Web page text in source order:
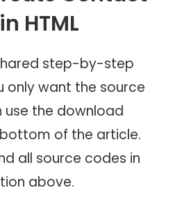
HTML
step-by-step
only want the source
use the download
of the article.
all source codes in
above.